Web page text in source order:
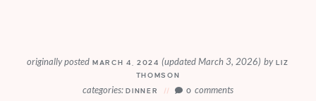
originally posted MARCH 4, 2024(updated March 3, 2026) byLIZ
THOMSON
categories: DINNER 0comments